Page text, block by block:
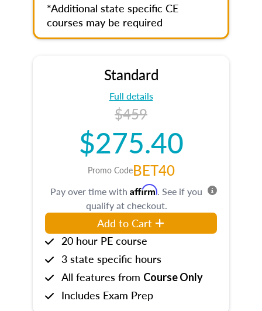
*Additional state specific CE
courses may be required
Standard
Full details
$459
$275.40
Promo CodeBET40
Pay over time with Affirm. See if you
qualify at checkout.
Add to Cart
20 hour PE course
3 state specific hours
All features from Course Only
Includes Exam Prep